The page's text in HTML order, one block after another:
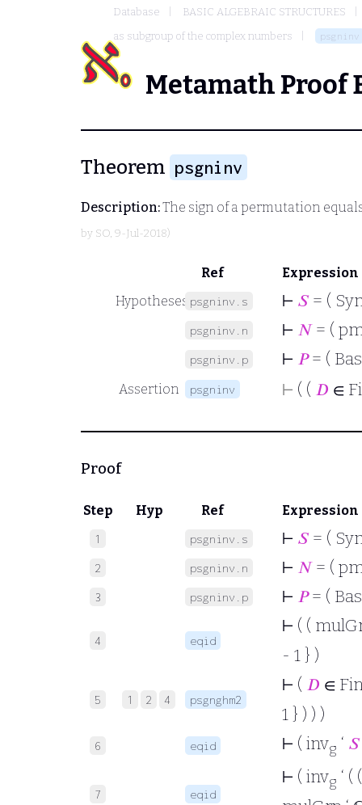
Database
BASIC ALGEBRAIC STRUCTURES
as subgroup of the complex numbers
psgninv
Metamath Proof
Theorem psgninv
Description:The sign of a permutation
by SO, 9-Jul-2018)
Ref
Expression
Hypotheses psgninv.s ⊢ 𝑆= (
psgninv.n ⊢ 𝑁= (
psgninv.p ⊢ 𝑃= (
Assertion psgninv ⊢ ( ( 𝐷 ∈
Proof
Step Hyp Ref Expression
1 psgninv.s ⊢ 𝑆= (
2 psgninv.n ⊢ 𝑁= (
3 psgninv.p ⊢ 𝑃= (
4 eqid
⊢ ( (
- 1 } )
5 1 2 4 psgnghm2
⊢ ( 𝐷 ∈
1 } ) ) )
6 eqid ⊢ ( invg ‘ 𝑆
7 eqid
⊢ ( invg ‘